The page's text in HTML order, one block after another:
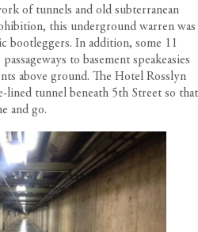
of tunnels and old subterranean
this underground warren was
bootleggers. In addition, some 11
to basement speakeasies
above ground. The Hotel Rosslyn
lined tunnel beneath 5th Street so that
and go.